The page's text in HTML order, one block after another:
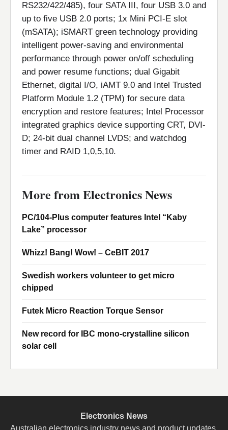
RS232/422/485), four SATA III, four USB 3.0 and
up to five USB 2.0 ports; 1x Mini PCI-E slot
(mSATA); iSMART green technology providing
intelligent power-saving and environmental
performance through power on/off scheduling
and power resume functions; dual Gigabit
Ethernet, digital I/O, iAMT 9.0 and Intel Trusted
Platform Module 1.2 (TPM) for secure data
encryption and restore features; Intel Processor
integrated graphics device supporting CRT, DVI-
D; 24-bit dual channel LVDS; and watchdog
timer and RAID 1,0,5,10.
More from Electronics News
PC/104-Plus computer features Intel “Kaby
Lake” processor
Whizz! Bang! Wow! – CeBIT 2017
Swedish workers volunteer to get micro
chipped
Futek Micro Reaction Torque Sensor
New record for IBC mono-crystalline silicon
solar cell
Electronics News
Australian electronics industry news and product updates.